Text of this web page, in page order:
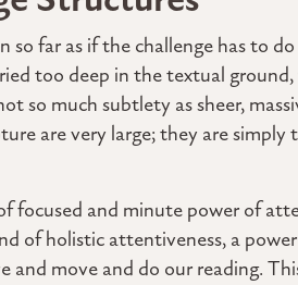
so far as if the challenge has to
too deep in the textual
so much subtlety as sheer,
are very large; they are simply
focused and minute power of
of holistic attentiveness, a
and move and do our reading.